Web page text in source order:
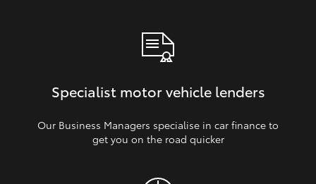
Specialist motor vehicle lenders
Our Business Managers specialise in car finance to
get you on the road quicker